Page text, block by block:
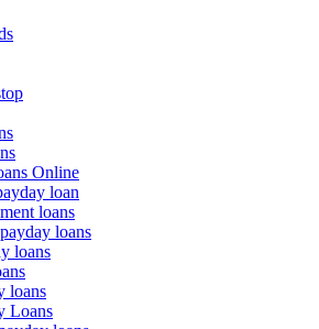
Online
loan
loans
loans
loans
loans
Loans